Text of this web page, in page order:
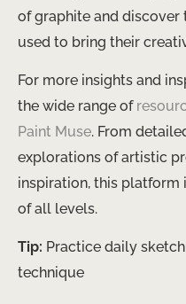
of graphite and discover
used to bring their
For more insights and
the wide range of
Paint Muse. From
explorations of artistic
inspiration, this platform
of all levels.
Tip: Practice daily
technique